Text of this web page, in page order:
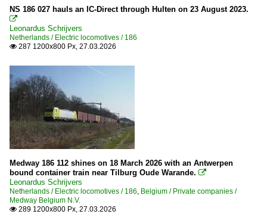
NS 186 027 hauls an IC-Direct through Hulten on 23 August 2023.

Leonardus Schrijvers
Netherlands / Electric locomotives / 186
 287 1200x800 Px, 27.03.2026
Medway 186 112 shines on 18 March 2026 with an Antwerpen
bound container train near Tilburg Oude Warande. 
Leonardus Schrijvers
Netherlands / Electric locomotives / 186 Belgium / Private companies /
Medway Belgium N.V.
 289 1200x800 Px, 27.03.2026